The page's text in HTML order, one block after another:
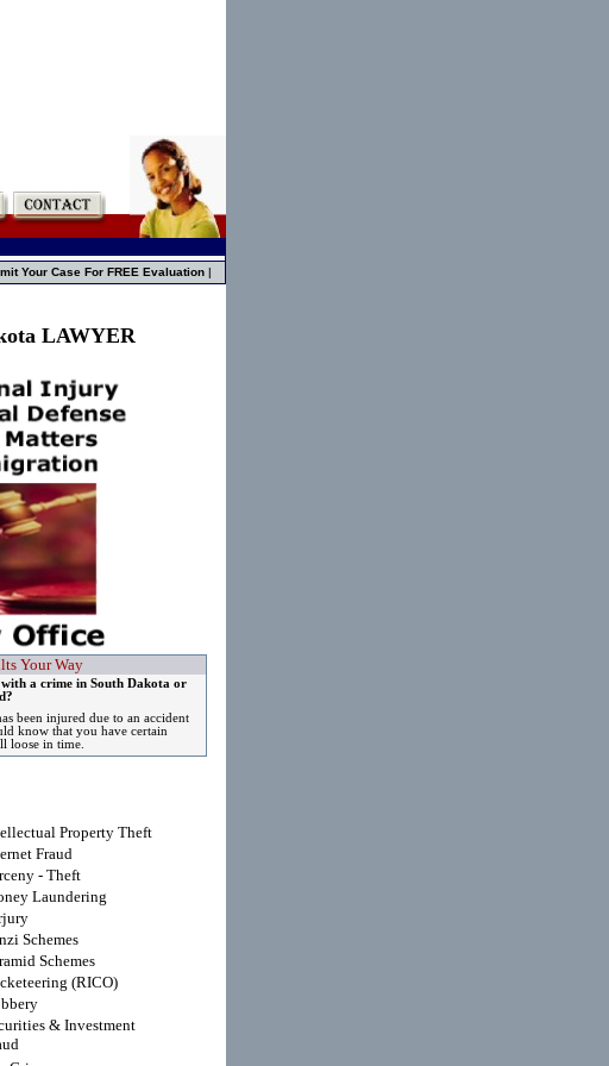
Your Case For FREE Evaluation |
LAWYER
Your Way
a crime in South Dakota or
been injured due to an accident
know that you have certain
loose in time.
Property Theft
Fraud
- Theft
Laundering
Schemes
Schemes
(RICO)
& Investment